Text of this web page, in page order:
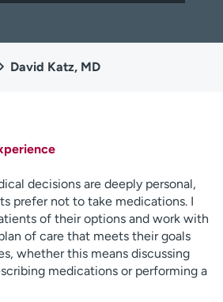
David Katz, MD
decisions are deeply personal,
prefer not to take medications. I
of their options and work with
of care that meets their goals
whether this means discussing
medications or performing a